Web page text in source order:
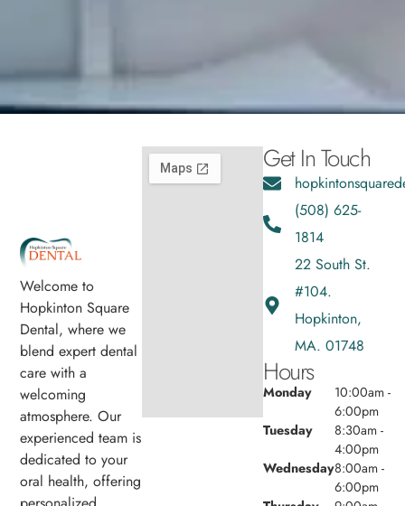
Welcome to
Hopkinton Square
Dental, where we
blend expert dental
care with a
welcoming
atmosphere. Our
experienced team is
dedicated to your
oral health, offering
Get In Touch
(508) 625-
1814
22 South St.
#104.
Hopkinton,
MA. 01748
Hours
Monday
10:00am -
6:00pm
Tuesday
8:30am -
4:00pm
Wednesday8:00am -
6:00pm